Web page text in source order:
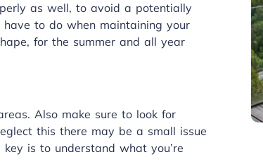
as well, to avoid a potentially
to do when maintaining your
for the summer and all year
Also make sure to look for
this there may be a small issue
is to understand what you’re